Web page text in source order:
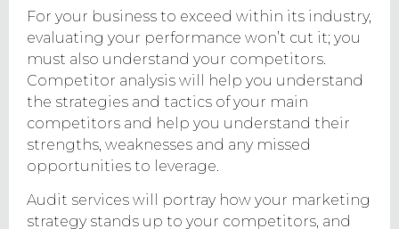
For your business to exceed within its industry,
evaluating your performance won’t cut it; you
must also understand your competitors.
Competitor analysis will help you understand
the strategies and tactics of your main
competitors and help you understand their
strengths, weaknesses and any missed
opportunities to leverage.
Audit services will portray how your marketing
strategy stands up to your competitors, and